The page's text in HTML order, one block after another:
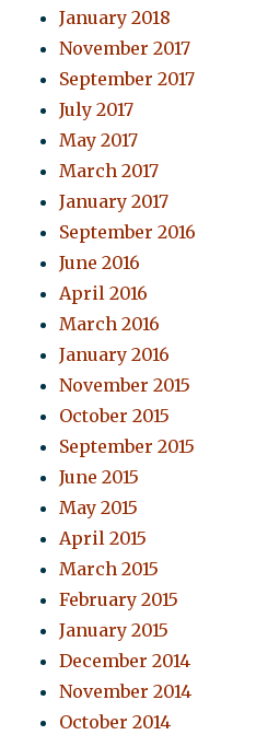
January 2018
November 2017
September 2017
July 2017
May 2017
March 2017
January 2017
September 2016
June 2016
April 2016
March 2016
January 2016
November 2015
October 2015
September 2015
June 2015
May 2015
April 2015
March 2015
February 2015
January 2015
December 2014
November 2014
October 2014